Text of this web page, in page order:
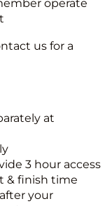
operate
us for a
at
3 hour access
& finish time
your